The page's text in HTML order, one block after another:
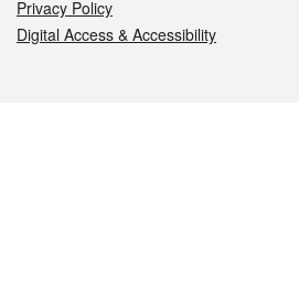
Privacy Policy
Digital Access & Accessibility